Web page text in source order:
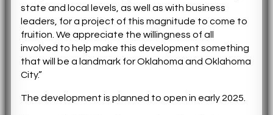
state and local levels, as well as with business
leaders, for a project of this magnitude to come to
fruition. We appreciate the willingness of all
involved to help make this development something
that will be a landmark for Oklahoma and Oklahoma
City.”
The development is planned to open in early 2025.